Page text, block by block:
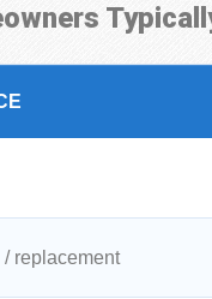
replacement